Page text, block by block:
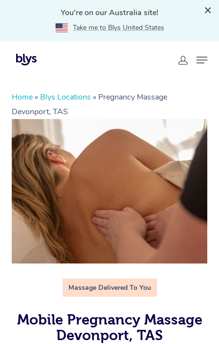
You're on our Australia site!
Take me to Blys United States
Home » Blys Locations » Pregnancy Massage
Devonport, TAS
Massage Delivered To You
Mobile Pregnancy Massage
Devonport, TAS